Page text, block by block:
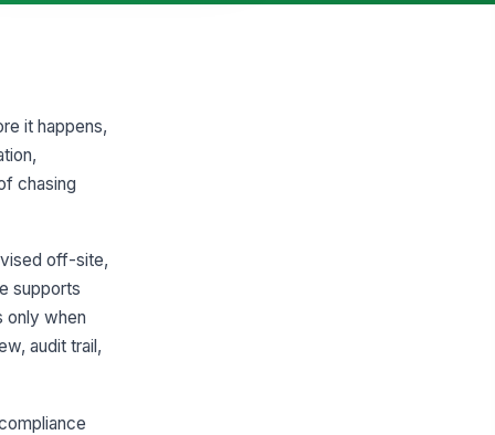
Address
mm/dd/yyyy
Date and Time
Date and Time
it happens,
chasing
off-site,
supports
only when
audit trail,